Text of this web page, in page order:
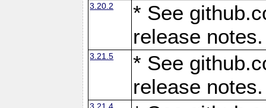
3.20.2
* See
release notes.
3.21.5
* See
release notes.
3.21.4